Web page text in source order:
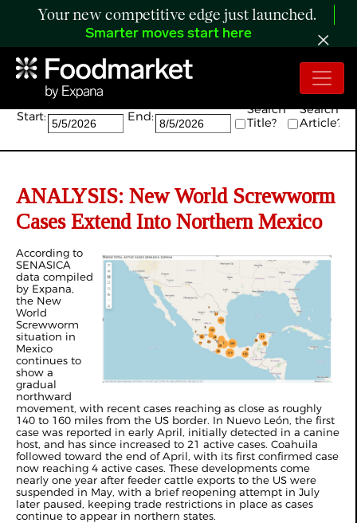
Your new competitive edge just launched.
Smarter moves start here
Search:
Start: End:
Search
Title?
Search
Article?
ANALYSIS: New World Screwworm
Cases Extend Into Northern Mexico
According to
SENASICA
data compiled
by Expana,
the New
World
Screwworm
situation in
Mexico
continues to
show a
gradual
northward
movement, with recent cases reaching as close as roughly
140 to 160 miles from the US border. In Nuevo León, the first
case was reported in early April, initially detected in a canine
host, and has since increased to 21 active cases. Coahuila
followed toward the end of April, with its first confirmed case
now reaching 4 active cases. These developments come
nearly one year after feeder cattle exports to the US were
suspended in May, with a brief reopening attempt in July
later paused, keeping trade restrictions in place as cases
continue to appear in northern states.